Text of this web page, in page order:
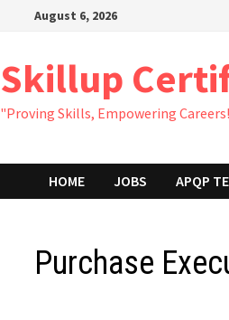
content
August 6, 2026
Skillup
"Proving Skills, Empowering
HOME JOBS APQP
Purchase